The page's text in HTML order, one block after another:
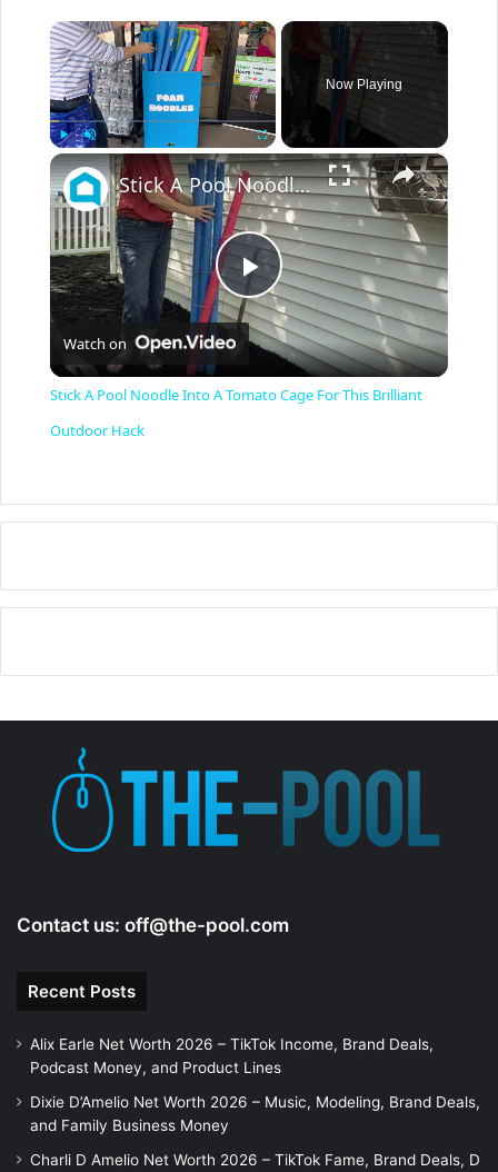
×
Unmute Fullscreen
Now Playing
×
P
y
Stick A Pool Noodle Into A Tomato Cage For This Brilliant Outdoor Hack
Watch on
Stick A Pool Noodle Into A Tomato Cage For This Brilliant
Outdoor Hack
Contact us: off@the-pool.com
Recent Posts
Alix Earle Net Worth 2026 – TikTok Income, Brand Deals,
Podcast Money, and Product Lines
Dixie D’Amelio Net Worth 2026 – Music, Modeling, Brand Deals,
and Family Business Money
Charli D Amelio Net Worth 2026 – TikTok Fame, Brand Deals, D